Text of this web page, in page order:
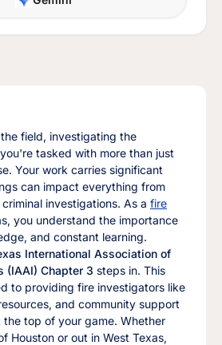
field, investigating the
tasked with more than just
Your work carries significant
can impact everything from
investigations. As a fire
you understand the importance
and constant learning.
International Association of
(IAAI) Chapter 3 steps in. This
to providing fire investigators like
and community support
top of your game. Whether
Houston or out in West Texas,